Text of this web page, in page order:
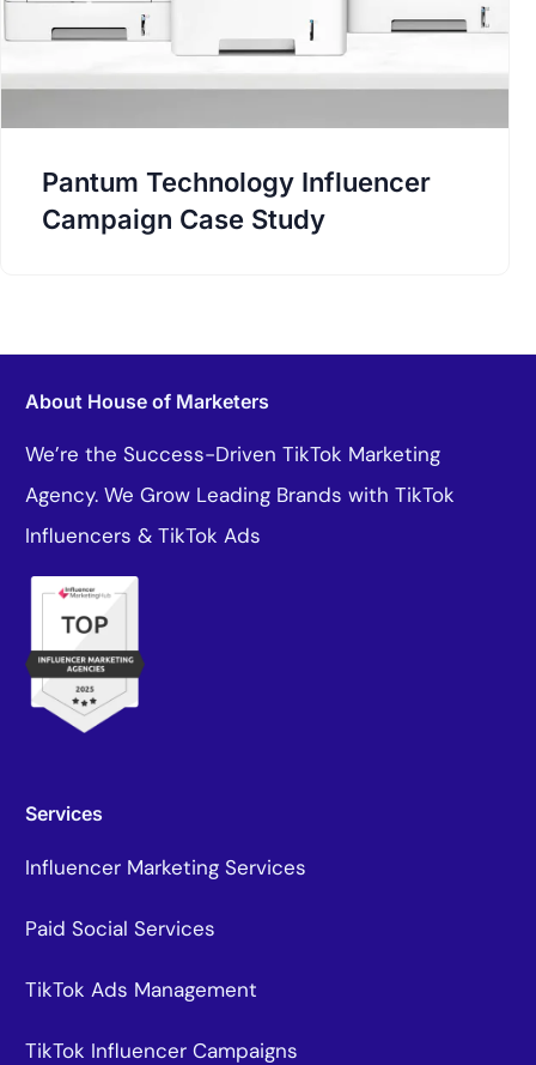
Pantum Technology Influencer
Campaign Case Study
About House of Marketers
We’re the Success-Driven TikTok Marketing
Agency. We Grow Leading Brands with TikTok
Influencers & TikTok Ads
Services
Influencer Marketing Services
Paid Social Services
TikTok Ads Management
TikTok Influencer Campaigns